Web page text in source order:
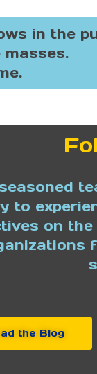
in the
to
on
the Blog